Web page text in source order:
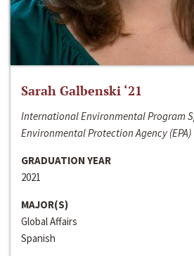
Sarah Galbenski ‘21
International Environmental Program
Environmental Protection Agency (EPA)
GRADUATION YEAR
2021
MAJOR(S)
Global Affairs
Spanish